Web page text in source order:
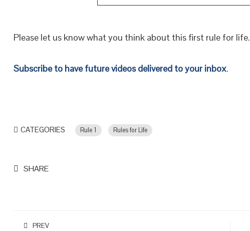
Please let us know what you think about this first rule for life.
Subscribe to have future videos delivered to your inbox.
CATEGORIES Rule 1 Rules for Life
SHARE
PREV